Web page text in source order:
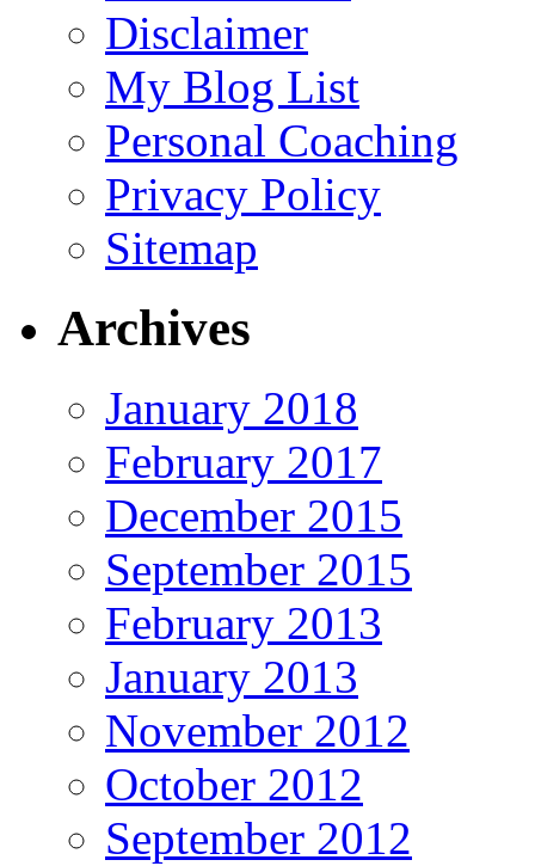
Disclaimer
My Blog List
Personal Coaching
Privacy Policy
Sitemap
Archives
January 2018
February 2017
December 2015
September 2015
February 2013
January 2013
November 2012
October 2012
September 2012